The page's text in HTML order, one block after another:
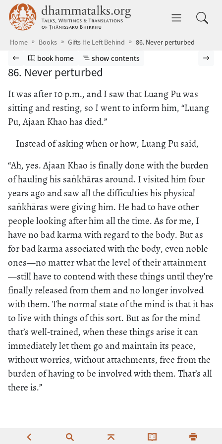
Skip to main content dhammatalks.org
Home Books Gifts He Left Behind 86. Never perturbed
Browse book
Previous page
Go to book homepage
book home Show table of contents
show contents
86. Never perturbed
It was after 10 p.m., and I saw that Luang Pu was
sitting and resting, so I went to inform him, “Luang
Pu, Ajaan Khao has died.”
Instead of asking when or how, Luang Pu said,
“Ah, yes. Ajaan Khao is finally done with the burden
of hauling his saṅkhāras around. I visited him four
years ago and saw all the difficulties his physical
saṅkhāras were giving him. He had to have other
people looking after him all the time. As for me, I
have no bad karma with regard to the body. But as
for bad karma associated with the body, even noble
ones—no matter what the level of their attainment
—still have to contend with these things until they’re
finally released from them and no longer involved
with them. The normal state of the mind is that it has
to live with things of this sort. But as for the mind
that’s well-trained, when these things arise it can
immediately let them go and maintain its peace,
without worries, without attachments, free from the
burden of having to be involved with them. That’s all
there is.”